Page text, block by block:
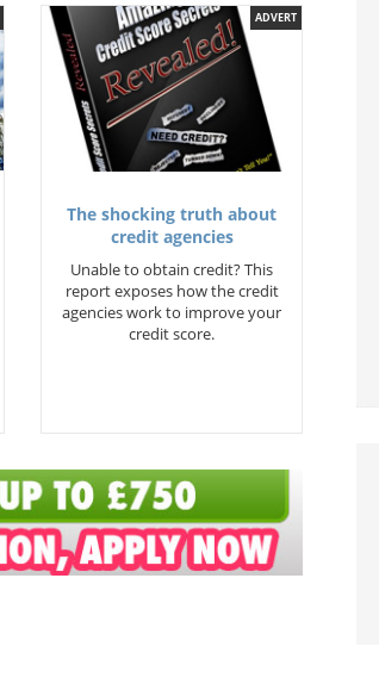
ADVERT
The shocking truth about
credit agencies
Unable to obtain credit? This
report exposes how the credit
agencies work to improve your
credit score.